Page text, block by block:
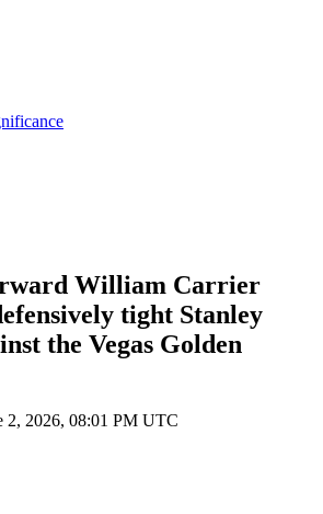
William Carrier
tight Stanley
the Vegas Golden
2, 2026, 08:01 PM UTC